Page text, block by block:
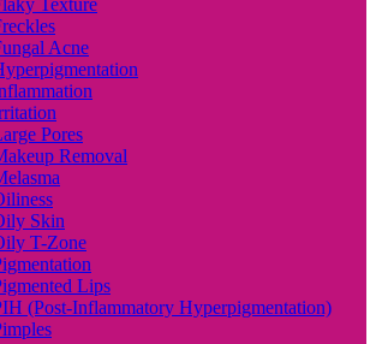
Texture
Acne
Pores
Removal
Skin
T-Zone
Lips
(Post-Inflammatory Hyperpigmentation)